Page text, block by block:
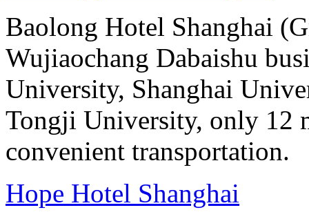
Baolong Hotel Shanghai
Wujiaochang Dabaishu
University, Shanghai
Tongji University, only 12
convenient transportation.
Hope Hotel Shanghai